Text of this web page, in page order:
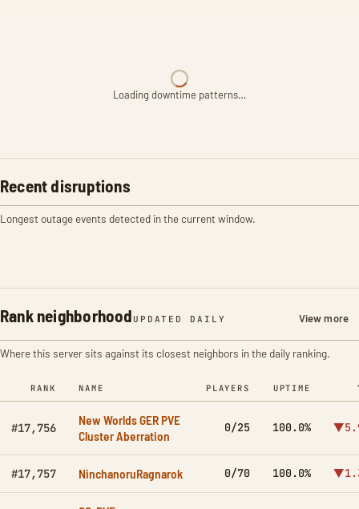
Loading downtime patterns…
Recent disruptions
Longest outage events detected in the current window.
Rank neighborhood UPDATED DAILY View more
Where this server sits against its closest neighbors in the daily ranking.
RANK NAME PLAYERS UPTIME
#17,756
New Worlds GER PVE
Cluster Aberration
0/25 100.0%
#17,757 NinchanoruRagnarok 0/70 100.0%